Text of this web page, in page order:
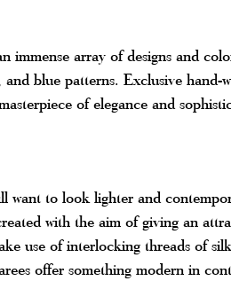
array of designs and
blue patterns. Exclusive hand-
of elegance and
want to look lighter and
with the aim of giving an
use of interlocking threads of
offer something modern in